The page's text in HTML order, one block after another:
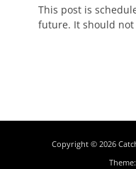
Posted
on
January
This post is
future. It should
Copyright © 2026
Theme: